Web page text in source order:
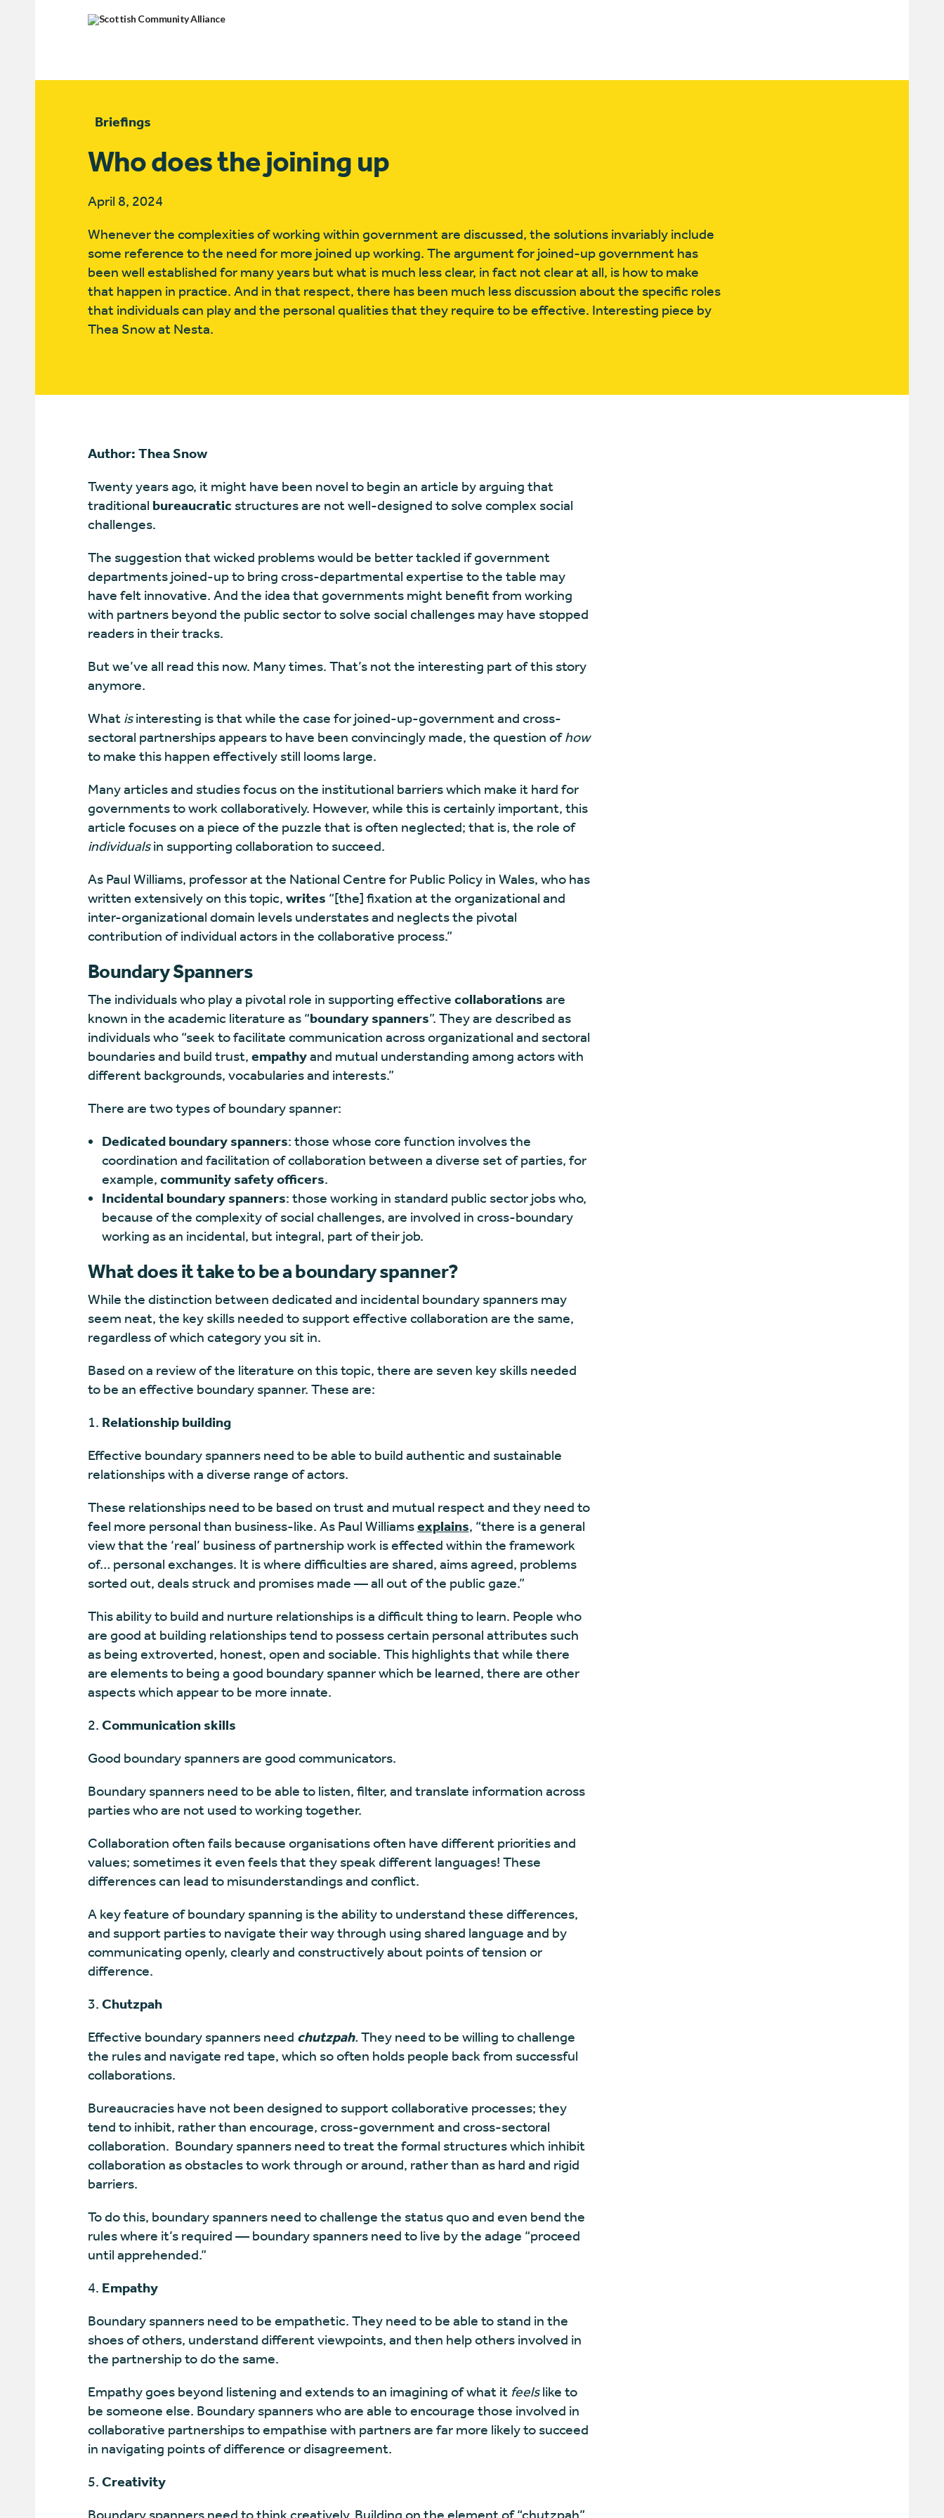
Briefings
Who does the joining up
April 8, 2024
Whenever the complexities of working within government are discussed, the solutions invariably include
some reference to the need for more joined up working. The argument for joined-up government has
been well established for many years but what is much less clear, in fact not clear at all, is how to make
that happen in practice. And in that respect, there has been much less discussion about the specific roles
that individuals can play and the personal qualities that they require to be effective. Interesting piece by
Thea Snow at Nesta.
Author: Thea Snow
Twenty years ago, it might have been novel to begin an article by arguing that
traditional bureaucraticstructures are not well-designed to solve complex social
challenges.
The suggestion that wicked problems would be better tackled if government
departments joined-up to bring cross-departmental expertise to the table may
have felt innovative. And the idea that governments might benefit from working
with partners beyond the public sector to solve social challenges may have stopped
readers in their tracks.
But we’ve all read this now. Many times. That’s not the interesting part of this story
anymore.
What isinteresting is that while the case for joined-up-government and cross-
sectoral partnerships appears to have been convincingly made, the question ofhow
to make this happen effectively still looms large.
Many articles and studies focus on the institutional barriers which make it hard for
governments to work collaboratively. However, while this is certainly important, this
article focuses on a piece of the puzzle that is often neglected; that is, the role of
individualsin supporting collaboration to succeed.
As Paul Williams, professor at the National Centre for Public Policy in Wales, who has
written extensively on this topic, writes “[the] fixation at the organizational and
inter-organizational domain levels understates and neglects the pivotal
contribution of individual actors in the collaborative process.”
Boundary Spanners
The individuals who play a pivotal role in supporting effective collaborations are
known in the academic literature as “boundary spanners”. They are described as
individuals who “seek to facilitate communication across organizational and sectoral
boundaries and build trust, empathyand mutual understanding among actors with
different backgrounds, vocabularies and interests.”
There are two types of boundary spanner:
Dedicated boundary spanners: those whose core function involves the
coordination and facilitation of collaboration between a diverse set of parties, for
example, community safety officers.
Incidental boundary spanners: those working in standard public sector jobs who,
because of the complexity of social challenges, are involved in cross-boundary
working as an incidental, but integral, part of their job.
What does it take to be a boundary spanner?
While the distinction between dedicated and incidental boundary spanners may
seem neat, the key skills needed to support effective collaboration are the same,
regardless of which category you sit in.
Based on a review of the literature on this topic, there are seven key skills needed
to be an effective boundary spanner. These are:
Relationship building
Effective boundary spanners need to be able to build authentic and sustainable
relationships with a diverse range of actors.
These relationships need to be based on trust and mutual respect and they need to
feel more personal than business-like. As Paul Williamsexplains, “there is a general
view that the ‘real’ business of partnership work is effected within the framework
of… personal exchanges. It is where difficulties are shared, aims agreed, problems
sorted out, deals struck and promises made — all out of the public gaze.”
This ability to build and nurture relationships is a difficult thing to learn. People who
are good at building relationships tend to possess certain personal attributes such
as being extroverted, honest, open and sociable. This highlights that while there
are elements to being a good boundary spanner which be learned, there are other
aspects which appear to be more innate.
Communication skills
Good boundary spanners are good communicators.
Boundary spanners need to be able to listen, filter, and translate information across
parties who are not used to working together.
Collaboration often fails because organisations often have different priorities and
values; sometimes it even feels that they speak different languages! These
differences can lead to misunderstandings and conflict.
A key feature of boundary spanning is the ability to understand these differences,
and support parties to navigate their way through using shared language and by
communicating openly, clearly and constructively about points of tension or
difference.
Chutzpah
Effective boundary spanners need chutzpah. They need to be willing to challenge
the rules and navigate red tape, which so often holds people back from successful
collaborations.
Bureaucracies have not been designed to support collaborative processes; they
tend to inhibit, rather than encourage, cross-government and cross-sectoral
collaboration. Boundary spanners need to treat the formal structures which inhibit
collaboration as obstacles to work through or around, rather than as hard and rigid
barriers.
To do this, boundary spanners need to challenge the status quo and even bend the
rules where it’s required — boundary spanners need to live by the adage “proceed
until apprehended.”
Empathy
Boundary spanners need to be empathetic. They need to be able to stand in the
shoes of others, understand different viewpoints, and then help others involved in
the partnership to do the same.
Empathy goes beyond listening and extends to an imagining of what it feelslike to
be someone else. Boundary spanners who are able to encourage those involved in
collaborative partnerships to empathise with partners are far more likely to succeed
in navigating points of difference or disagreement.
Creativity